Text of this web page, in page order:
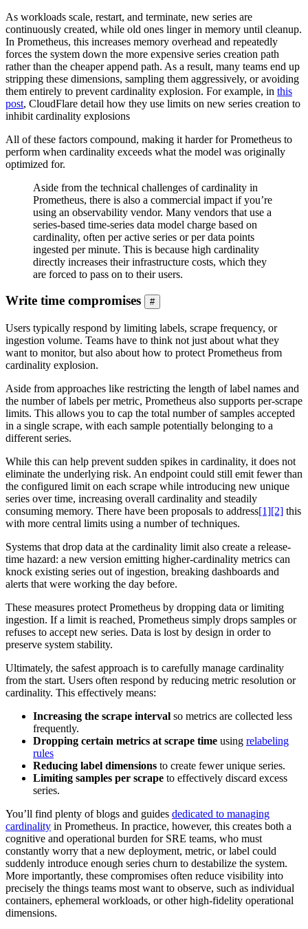
As workloads scale, restart, and terminate, new series are
continuously created, while old ones linger in memory until cleanup.
In Prometheus, this increases memory overhead and repeatedly
forces the system down the more expensive series creation path
rather than the cheaper append path. As a result, many teams end up
stripping these dimensions, sampling them aggressively, or avoiding
them entirely to prevent cardinality explosion. For example, in this
post, CloudFlare detail how they use limits on new series creation to
inhibit cardinality explosions
All of these factors compound, making it harder for Prometheus to
perform when cardinality exceeds what the model was originally
optimized for.
Aside from the technical challenges of cardinality in
Prometheus, there is also a commercial impact if you’re
using an observability vendor. Many vendors that use a
series-based time-series data model charge based on
cardinality, often per active series or per data points
ingested per minute. This is because high cardinality
directly increases their infrastructure costs, which they
are forced to pass on to their users.
Write time compromises #
Users typically respond by limiting labels, scrape frequency, or
ingestion volume. Teams have to think not just about what they
want to monitor, but also about how to protect Prometheus from
cardinality explosion.
Aside from approaches like restricting the length of label names and
the number of labels per metric, Prometheus also supports per-scrape
limits. This allows you to cap the total number of samples accepted
in a single scrape, with each sample potentially belonging to a
different series.
While this can help prevent sudden spikes in cardinality, it does not
eliminate the underlying risk. An endpoint could still emit fewer than
the configured limit on each scrape while introducing new unique
series over time, increasing overall cardinality and steadily
consuming memory. There have been proposals to address[1][2] this
with more central limits using a number of techniques.
Systems that drop data at the cardinality limit also create a release-
time hazard: a new version emitting higher-cardinality metrics can
knock existing series out of ingestion, breaking dashboards and
alerts that were working the day before.
These measures protect Prometheus by dropping data or limiting
ingestion. If a limit is reached, Prometheus simply drops samples or
refuses to accept new series. Data is lost by design in order to
preserve system stability.
Ultimately, the safest approach is to carefully manage cardinality
from the start. Users often respond by reducing metric resolution or
cardinality. This effectively means:
Increasing the scrape interval so metrics are collected less
frequently.
Dropping certain metrics at scrape time using relabeling
rules
Reducing label dimensions to create fewer unique series.
Limiting samples per scrape to effectively discard excess
series.
You’ll find plenty of blogs and guides dedicated to managing
cardinality in Prometheus. In practice, however, this creates both a
cognitive and operational burden for SRE teams, who must
constantly worry that a new deployment, metric, or label could
suddenly introduce enough series churn to destabilize the system.
More importantly, these compromises often reduce visibility into
precisely the things teams most want to observe, such as individual
containers, ephemeral workloads, or other high-fidelity operational
dimensions.